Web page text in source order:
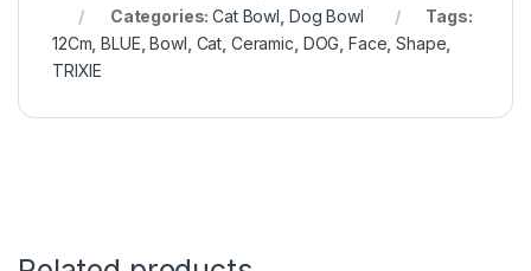
Categories:Cat Bowl Dog Bowl
Tags:
12Cm ,BLUE ,Bowl Cat Ceramic DOG Face ,Shape
TRIXIE